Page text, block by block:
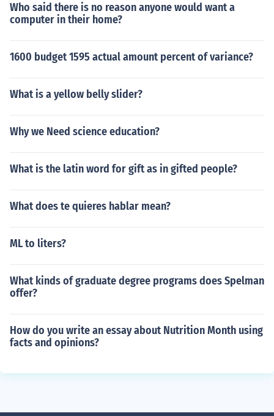
Who said there is no reason anyone would want a
computer in their home?
1600 budget 1595 actual amount percent of variance?
What is a yellow belly slider?
Why we Need science education?
What is the latin word for gift as in gifted people?
What does te quieres hablar mean?
ML to liters?
What kinds of graduate degree programs does Spelman
offer?
How do you write an essay about Nutrition Month using
facts and opinions?